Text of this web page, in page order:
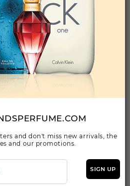
1-5
$86.10 $75.00 $68.32
FL WOMEN
29
1-5 6-11
12 & UP
$66.08
and don't miss new arrivals, the
and our promotions.
SIGN UP